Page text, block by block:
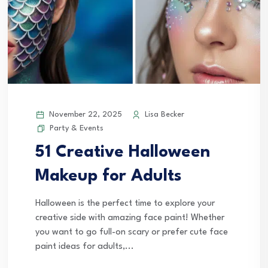
November 22, 2025
Lisa Becker
Party & Events
51 Creative Halloween
Makeup for Adults
Halloween is the perfect time to explore your
creative side with amazing face paint! Whether
you want to go full-on scary or prefer cute face
paint ideas for adults,...